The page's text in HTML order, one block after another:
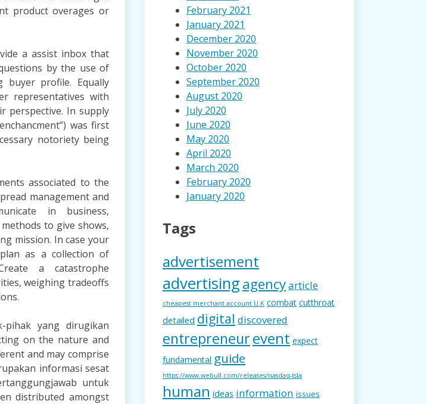
product overages or
a assist inbox that
by the use of
buyer profile. Equally
representatives with
perspective. In supply
was first
notoriety being
associated to the
management and
in business,
to give shows,
mission. In case your
as a collection of
a catastrophe
weighing tradeoffs
yang dirugikan
on the nature and
and may comprise
informasi sesat
untuk
distributed amongst
February 2021
January 2021
December 2020
November 2020
October 2020
September 2020
August 2020
July 2020
June 2020
May 2020
April 2020
March 2020
February 2020
January 2020
Tags
advertisement
advertising agencyarticle
cheapest merchant account U.K combat cutthroat
detailed digital discovered
entrepreneurevent expect
fundamental guide
https://www.webull.com/releases/nasdaq-tsla
human ideas information issues